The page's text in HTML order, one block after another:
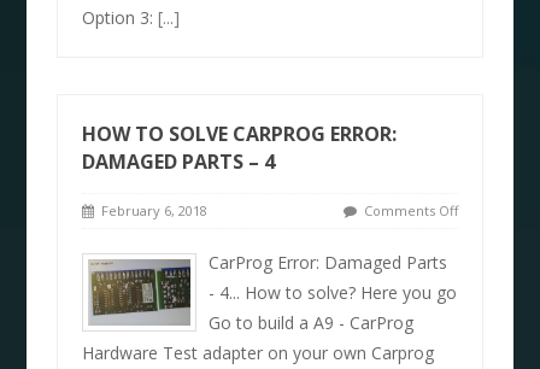
Option 3:[...]
HOW TO SOLVE CARPROG ERROR:
DAMAGED PARTS – 4
February 6, 2018 Comments Off
CarProg Error: Damaged Parts
- 4... How to solve? Here you go
Go to build a A9 - CarProg
Hardware Test adapter on your own Carprog